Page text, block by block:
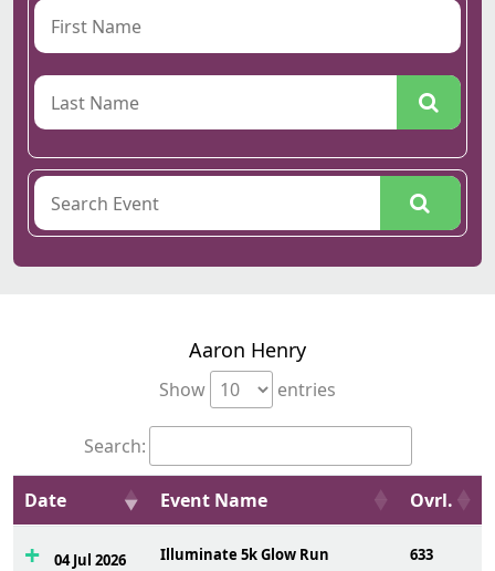
Aaron Henry
Show entries
Search:
Date Event Name Ovrl.
04 Jul 2026 Illuminate 5k Glow Run 633